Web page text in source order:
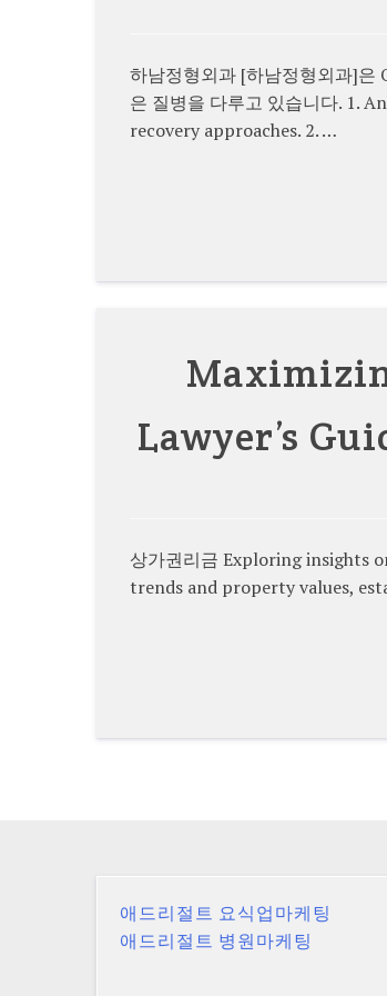
하남정형외과 [하남정형외과]
은 질병을 다루고 있습니다. 1.
recovery approaches. 2. …
Lawyer’s
상가권리금 Exploring insights
trends and property values,
애드리절트 요식업마케팅
애드리절트 병원마케팅